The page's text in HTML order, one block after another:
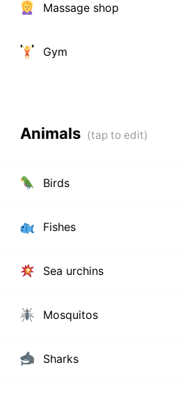
Massage shop
Gym
Animals
Birds
Fishes
Sea urchins
Mosquitos
Sharks